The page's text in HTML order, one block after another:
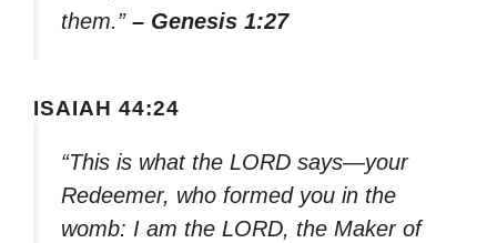
them.” – Genesis 1:27
ISAIAH 44:24
“This is what the LORD says—your
Redeemer, who formed you in the
womb: I am the LORD, the Maker of